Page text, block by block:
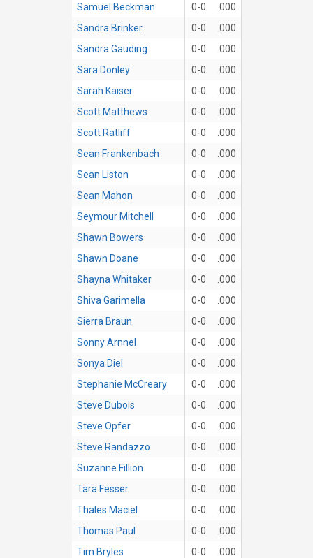
Samuel Beckman
0-0
.000
Sandra Brinker
0-0
.000
Sandra Gauding
0-0
.000
Sara Donley
0-0
.000
Sarah Kaiser
0-0
.000
Scott Matthews
0-0
.000
Scott Ratliff
0-0
.000
Sean Frankenbach
0-0
.000
Sean Liston
0-0
.000
Sean Mahon
0-0
.000
Seymour Mitchell
0-0
.000
Shawn Bowers
0-0
.000
Shawn Doane
0-0
.000
Shayna Whitaker
0-0
.000
Shiva Garimella
0-0
.000
Sierra Braun
0-0
.000
Sonny Arnnel
0-0
.000
Sonya Diel
0-0
.000
Stephanie McCreary
0-0
.000
Steve Dubois
0-0
.000
Steve Opfer
0-0
.000
Steve Randazzo
0-0
.000
Suzanne Fillion
0-0
.000
Tara Fesser
0-0
.000
Thales Maciel
0-0
.000
Thomas Paul
0-0
.000
Tim Bryles
0-0
.000